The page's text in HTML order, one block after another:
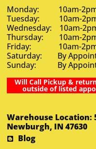
Monday: 10am-
Tuesday: 10am-
Wednesday: 10am-
Thursday: 10am-
Friday: 10am-
Saturday: By
Sunday: By
Will Call Pickup &
outside of listed
Warehouse Location:
Newburgh, IN 47630
Blog